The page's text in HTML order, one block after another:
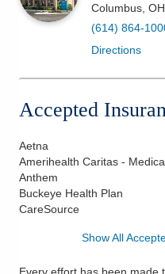
Columbus OH
(614) 864-
Directions
Accepted
Aetna
Amerihealth Caritas -
Anthem
Buckeye Health Plan
CareSource
Show All
Every effort has been made